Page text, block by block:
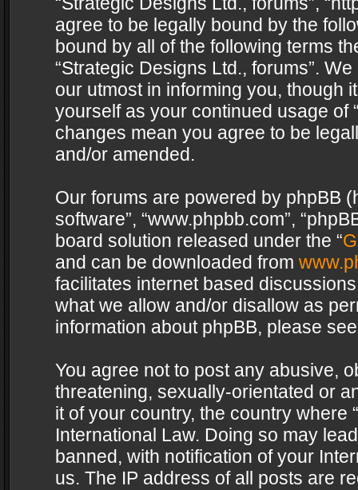
agree to be legally bound by the
bound by all of the following terms
“Strategic Designs Ltd., forums”.
our utmost in informing you, though
yourself as your continued usage of
changes mean you agree to be
and/or amended.
Our forums are powered by phpBB
software”, “www.phpbb.com”,
board solution released under the “
and can be downloaded from
facilitates internet based
what we allow and/or disallow as
information about phpBB, please
You agree not to post any abusive,
threatening, sexually-orientated or
it of your country, the country where
International Law. Doing so may
banned, with notification of your
us. The IP address of all posts are